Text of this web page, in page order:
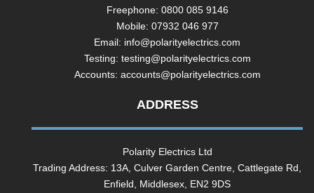
Freephone: 0800 085 9146
Mobile: 07932 046 977
Email: info@polarityelectrics.com
Testing: testing@polarityelectrics.com
Accounts: accounts@polarityelectrics.com
ADDRESS
Polarity Electrics Ltd
Trading Address: 13A, Culver Garden Centre, Cattlegate Rd,
Enfield, Middlesex, EN2 9DS